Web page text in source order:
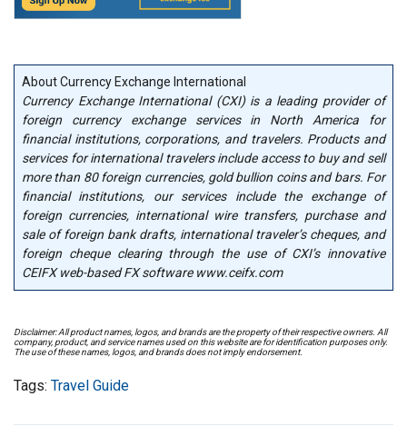
About Currency Exchange International
Currency Exchange International (CXI) is a leading provider of
foreign currency exchange services in North America for
financial institutions, corporations, and travelers. Products and
services for international travelers include access to buy and sell
more than 80 foreign currencies, gold bullion coins and bars. For
financial institutions, our services include the exchange of
foreign currencies, international wire transfers, purchase and
sale of foreign bank drafts, international traveler’s cheques, and
foreign cheque clearing through the use of CXI’s innovative
CEIFX web-based FX software www.ceifx.com
Disclaimer: All product names, logos, and brands are the property of their respective owners. All
company, product, and service names used on this website are for identification purposes only.
The use of these names, logos, and brands does not imply endorsement.
Tags: Travel Guide